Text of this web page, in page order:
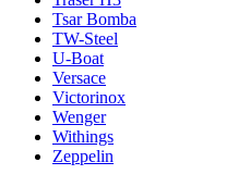
Tsar Bomba
TW-Steel
U-Boat
Versace
Victorinox
Wenger
Withings
Zeppelin